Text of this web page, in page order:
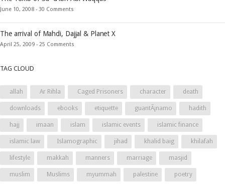
June 10, 2008 - 30 Comments
The arrival of Mahdi, Dajjal & Planet X
April 25, 2009 - 25 Comments
TAG CLOUD
allah Ar Rihla Caged Prisoners character death
downloads ebooks etiquette guantÃ¡namo hadith
hajj imaan islam islamic events islamic finance
islamic law Islamographic jihad khalid baig khilafah
lifestyle makkah manners marriage masjid
muslim Muslims myummah palestine poetry